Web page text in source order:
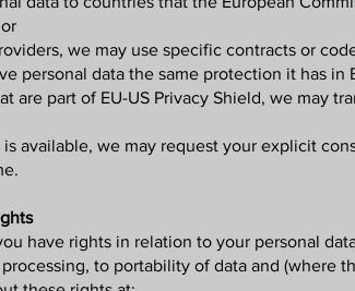
we may use specific contracts or
personal data the same protection it has in
are part of EU-US Privacy Shield, we may
available, we may request your explicit
have rights in relation to your personal
to portability of data and (where